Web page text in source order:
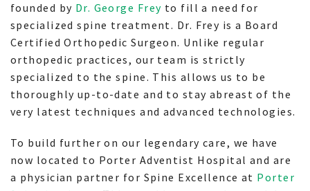
founded by Dr. George Frey to fill a need for
specialized spine treatment. Dr. Frey is a Board
Certified Orthopedic Surgeon. Unlike regular
orthopedic practices, our team is strictly
specialized to the spine. This allows us to be
thoroughly up-to-date and to stay abreast of the
very latest techniques and advanced technologies.
To build further on our legendary care, we have
now located to Porter Adventist Hospital and are
a physician partner for Spine Excellence at Porter